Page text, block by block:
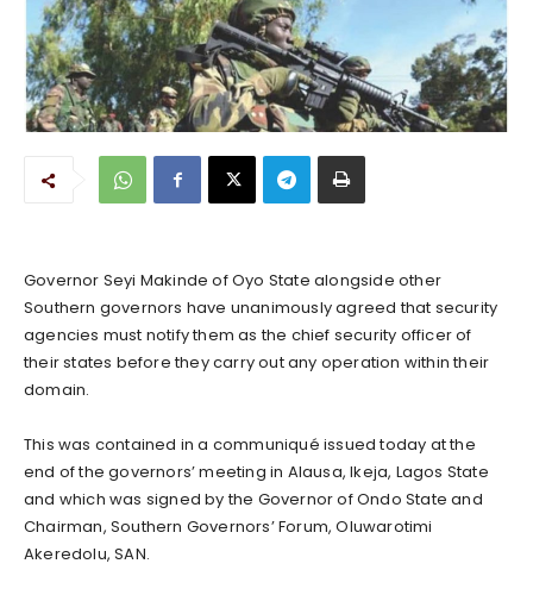
Governor Seyi Makinde of Oyo State alongside other
Southern governors have unanimously agreed that security
agencies must notify them as the chief security officer of
their states before they carry out any operation within their
domain.
This was contained in a communiqué issued today at the
end of the governors’ meeting in Alausa, Ikeja, Lagos State
and which was signed by the Governor of Ondo State and
Chairman, Southern Governors’ Forum, Oluwarotimi
Akeredolu, SAN.